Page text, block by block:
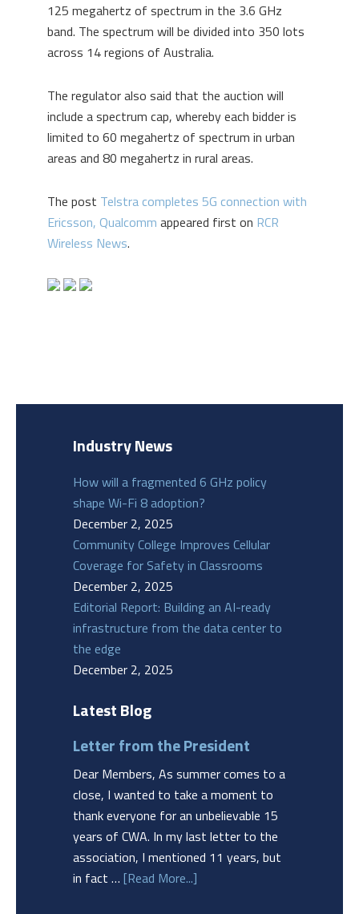
125 megahertz of spectrum in the 3.6 GHz
band. The spectrum will be divided into 350 lots
across 14 regions of Australia.
The regulator also said that the auction will
include a spectrum cap, whereby each bidder is
limited to 60 megahertz of spectrum in urban
areas and 80 megahertz in rural areas.
The post Telstra completes 5G connection with
Ericsson, Qualcomm appeared first on RCR
Wireless News.
Industry News
How will a fragmented 6 GHz policy
shape Wi-Fi 8 adoption?
December 2, 2025
Community College Improves Cellular
Coverage for Safety in Classrooms
December 2, 2025
Editorial Report: Building an AI-ready
infrastructure from the data center to
the edge
December 2, 2025
Latest Blog
Letter from the President
Dear Members, As summer comes to a
close, I wanted to take a moment to
thank everyone for an unbelievable 15
years of CWA. In my last letter to the
association, I mentioned 11 years, but
in fact …[Read More...]